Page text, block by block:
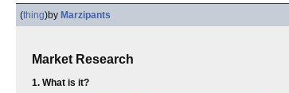
(thing)by Marzipants
Market Research
1. What is it?